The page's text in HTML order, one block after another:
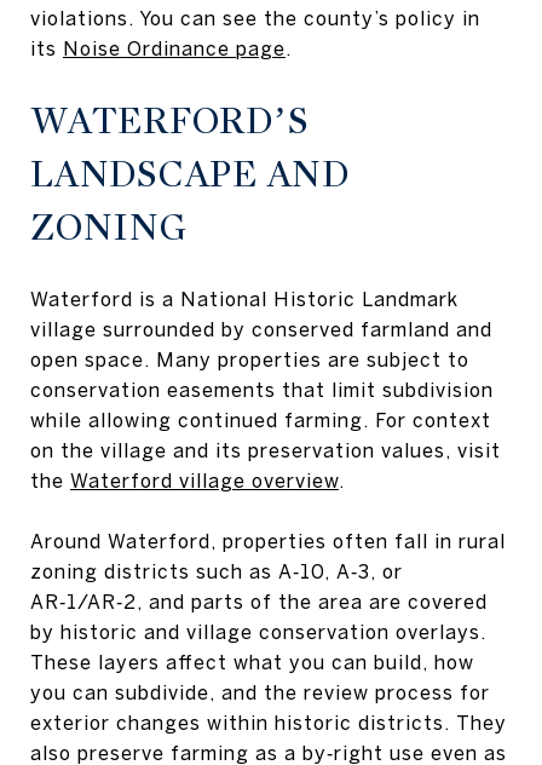
violations. You can see the county’s policy in
its Noise Ordinance page.
WATERFORD’S
LANDSCAPE AND
ZONING
Waterford is a National Historic Landmark
village surrounded by conserved farmland and
open space. Many properties are subject to
conservation easements that limit subdivision
while allowing continued farming. For context
on the village and its preservation values, visit
the Waterford village overview.
Around Waterford, properties often fall in rural
zoning districts such as A‑10, A‑3, or
AR‑1/AR‑2, and parts of the area are covered
by historic and village conservation overlays.
These layers affect what you can build, how
you can subdivide, and the review process for
exterior changes within historic districts. They
also preserve farming as a by‑right use even as